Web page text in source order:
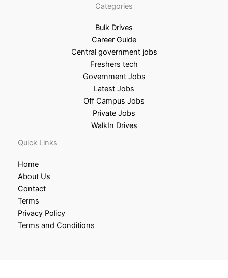
Categories
Bulk Drives
Career Guide
Central government jobs
Freshers tech
Government Jobs
Latest Jobs
Off Campus Jobs
Private Jobs
WalkIn Drives
Quick Links
Home
About Us
Contact
Terms
Privacy Policy
Terms and Conditions